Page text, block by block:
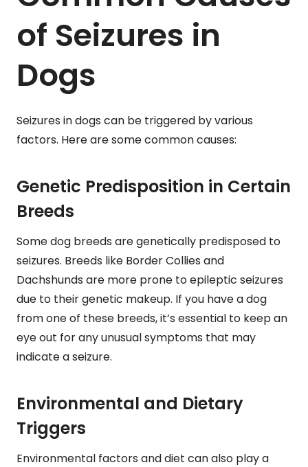
of Seizures in
Dogs
Seizures in dogs can be triggered by various
factors. Here are some common causes:
Genetic Predisposition in Certain
Breeds
Some dog breeds are genetically predisposed to
seizures. Breeds like Border Collies and
Dachshunds are more prone to epileptic seizures
due to their genetic makeup. If you have a dog
from one of these breeds, it’s essential to keep an
eye out for any unusual symptoms that may
indicate a seizure.
Environmental and Dietary
Triggers
Environmental factors and diet can also play a